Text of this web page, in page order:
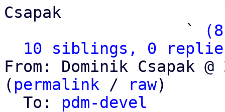
Csapak
                   `
10 siblings, 0
From: Dominik Csapak
( permalink / raw)
  To:
pdm-devel